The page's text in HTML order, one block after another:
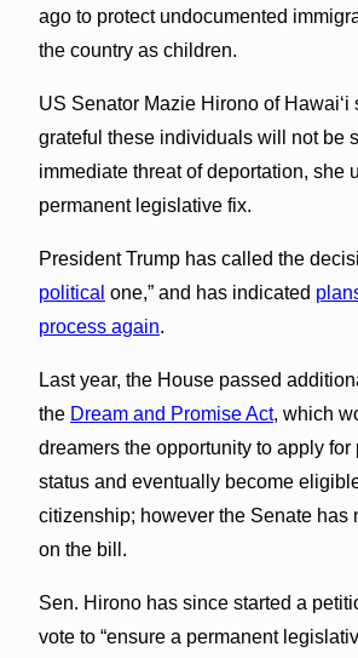
ago to protect undocumented
the country as children.
US Senator Mazie Hirono of
grateful these individuals will not be
immediate threat of deportation, she
permanent legislative fix.
President Trump has called the
political one,” and has indicated
process again.
Last year, the House passed
the Dream and Promise Act, which
dreamers the opportunity to apply for
status and eventually become
citizenship; however the Senate has
on the bill.
Sen. Hirono has since started a
vote to “ensure a permanent